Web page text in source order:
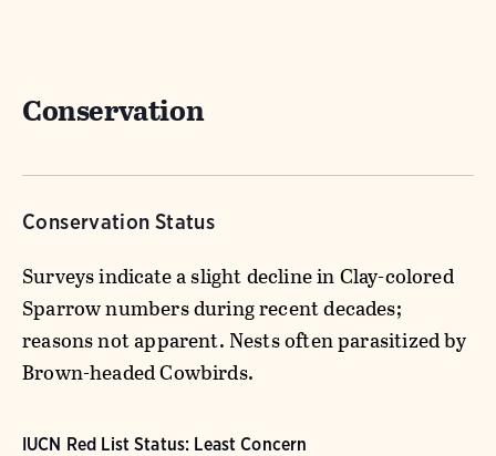
Conservation
Conservation Status
Surveys indicate a slight decline in Clay-colored
Sparrow numbers during recent decades;
reasons not apparent. Nests often parasitized by
Brown-headed Cowbirds.
IUCN Red List Status: Least Concern